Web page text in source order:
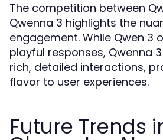
The competition between
Qwenna 3 highlights the
engagement. While Qwen 3
playful responses, Qwenna
rich, detailed interactions,
flavor to user experiences.
Future Trends